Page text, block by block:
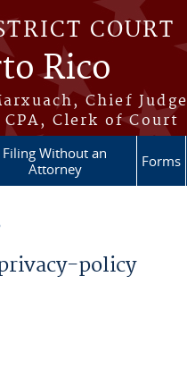
COURT
Rico
Chief Judge
Clerk of Court
Filing Without an
Attorney
Forms
policy